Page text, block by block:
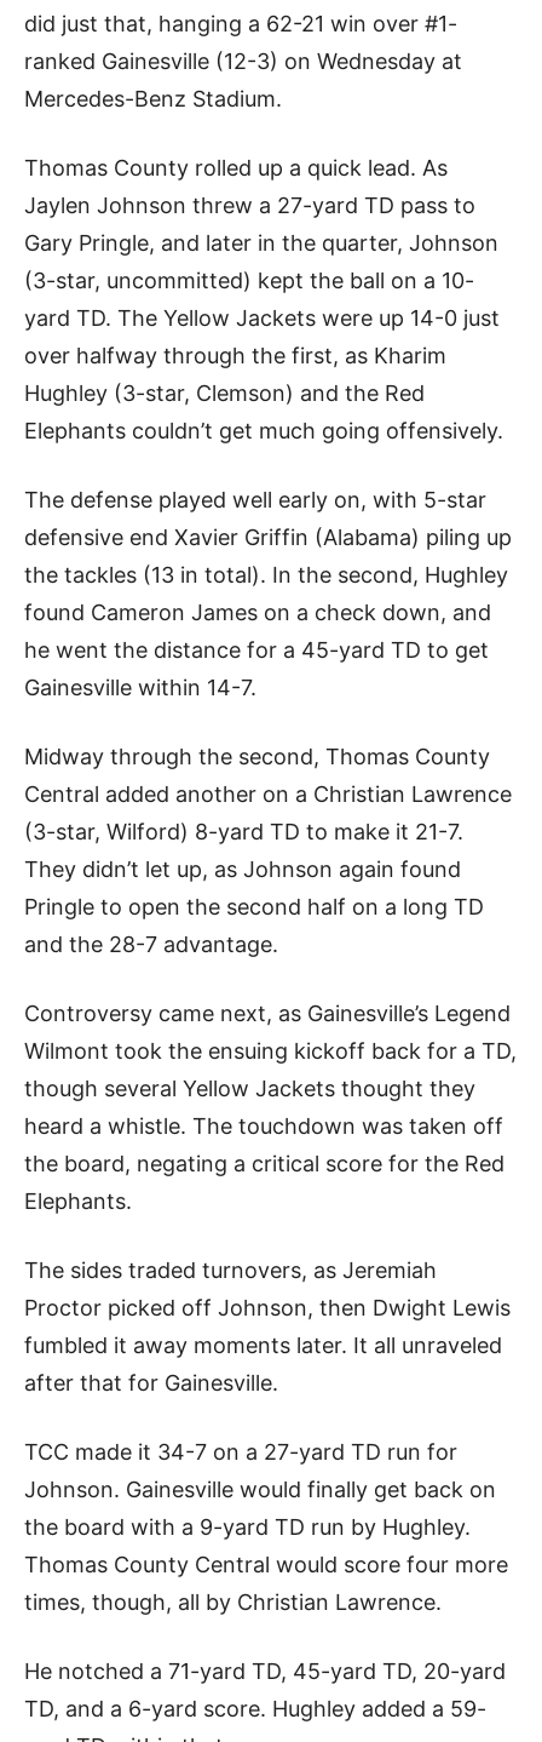
did just that, hanging a 62-21 win over #1-
ranked Gainesville (12-3) on Wednesday at
Mercedes-Benz Stadium.
Thomas County rolled up a quick lead. As
Jaylen Johnson threw a 27-yard TD pass to
Gary Pringle, and later in the quarter, Johnson
(3-star, uncommitted) kept the ball on a 10-
yard TD. The Yellow Jackets were up 14-0 just
over halfway through the first, as Kharim
Hughley (3-star, Clemson) and the Red
Elephants couldn’t get much going offensively.
The defense played well early on, with 5-star
defensive end Xavier Griffin (Alabama) piling up
the tackles (13 in total). In the second, Hughley
found Cameron James on a check down, and
he went the distance for a 45-yard TD to get
Gainesville within 14-7.
Midway through the second, Thomas County
Central added another on a Christian Lawrence
(3-star, Wilford) 8-yard TD to make it 21-7.
They didn’t let up, as Johnson again found
Pringle to open the second half on a long TD
and the 28-7 advantage.
Controversy came next, as Gainesville’s Legend
Wilmont took the ensuing kickoff back for a TD,
though several Yellow Jackets thought they
heard a whistle. The touchdown was taken off
the board, negating a critical score for the Red
Elephants.
The sides traded turnovers, as Jeremiah
Proctor picked off Johnson, then Dwight Lewis
fumbled it away moments later. It all unraveled
after that for Gainesville.
TCC made it 34-7 on a 27-yard TD run for
Johnson. Gainesville would finally get back on
the board with a 9-yard TD run by Hughley.
Thomas County Central would score four more
times, though, all by Christian Lawrence.
He notched a 71-yard TD, 45-yard TD, 20-yard
TD, and a 6-yard score. Hughley added a 59-